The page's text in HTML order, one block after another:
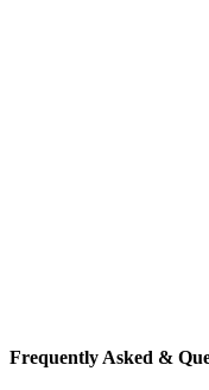
Frequently Asked &